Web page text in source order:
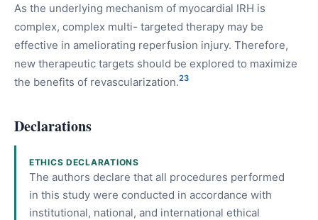
As the underlying mechanism of myocardial IRH is
complex, complex multi- targeted therapy may be
effective in ameliorating reperfusion injury. Therefore,
new therapeutic targets should be explored to maximize
the benefits of revascularization.23
Declarations
ETHICS DECLARATIONS
The authors declare that all procedures performed
in this study were conducted in accordance with
institutional, national, and international ethical